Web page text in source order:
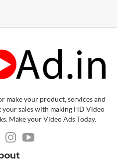
make your product, services and
sales with making HD Video
Make your Video Ads Today.